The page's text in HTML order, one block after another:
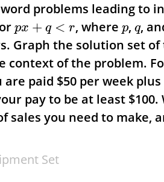
word problems leading to
or px + q < r, where p,q,
Graph the solution set
context of the problem.
are paid $50 per week plus
pay to be at least $
sales you need to make,
Set